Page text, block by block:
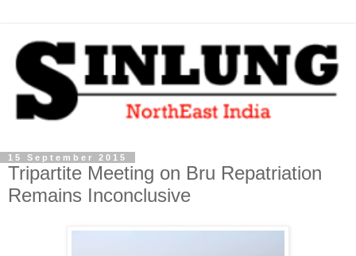
15 September 2015
Tripartite Meeting on Bru Repatriation
Remains Inconclusive